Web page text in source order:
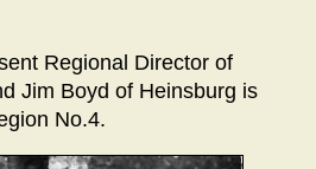
Regional Director of
Jim Boyd of Heinsburg is
No.4.